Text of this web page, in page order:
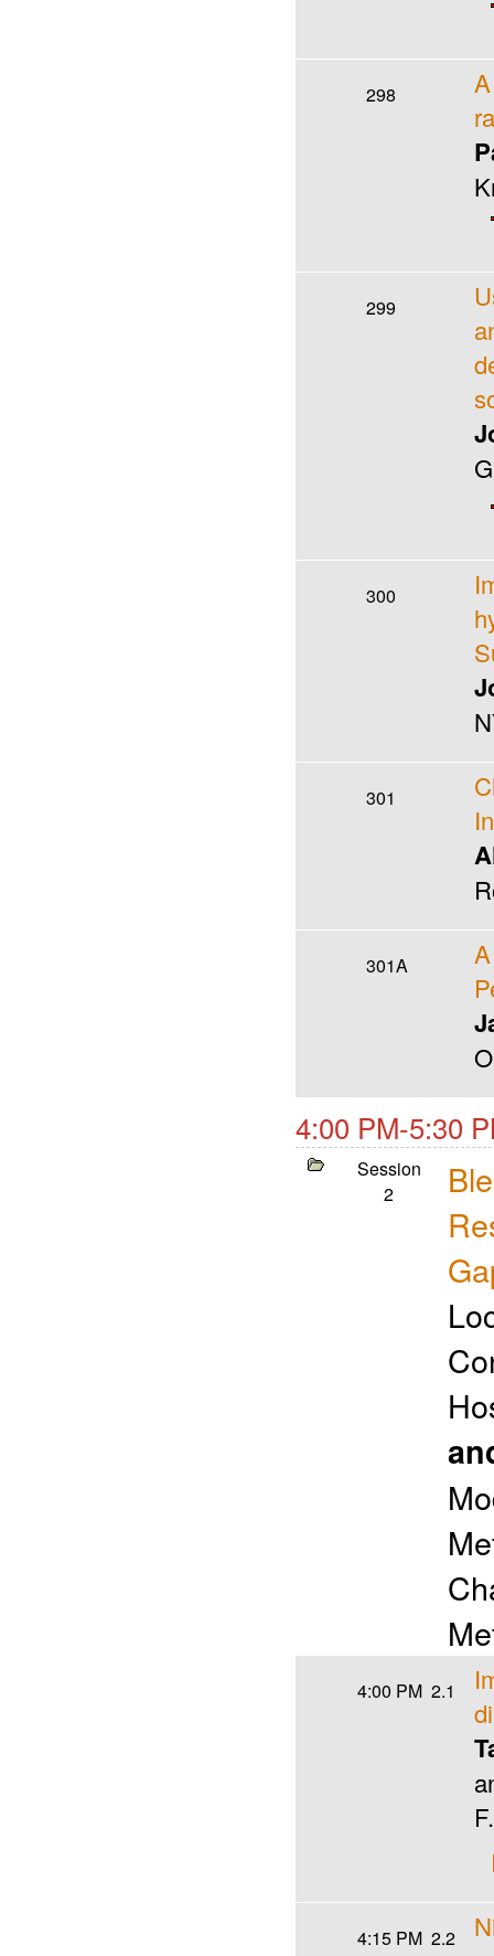
298
299
300
301
301A
4:00 PM-5:30
Session
2
4:00 PM 2.1
4:15 PM 2.2